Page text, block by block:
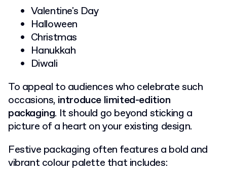
Valentine's Day
Halloween
Christmas
Hanukkah
Diwali
To appeal to audiences who celebrate such
occasions, introduce limited-edition
packaging. It should go beyond sticking a
picture of a heart on your existing design.
Festive packaging often features a bold and
vibrant colour palette that includes: